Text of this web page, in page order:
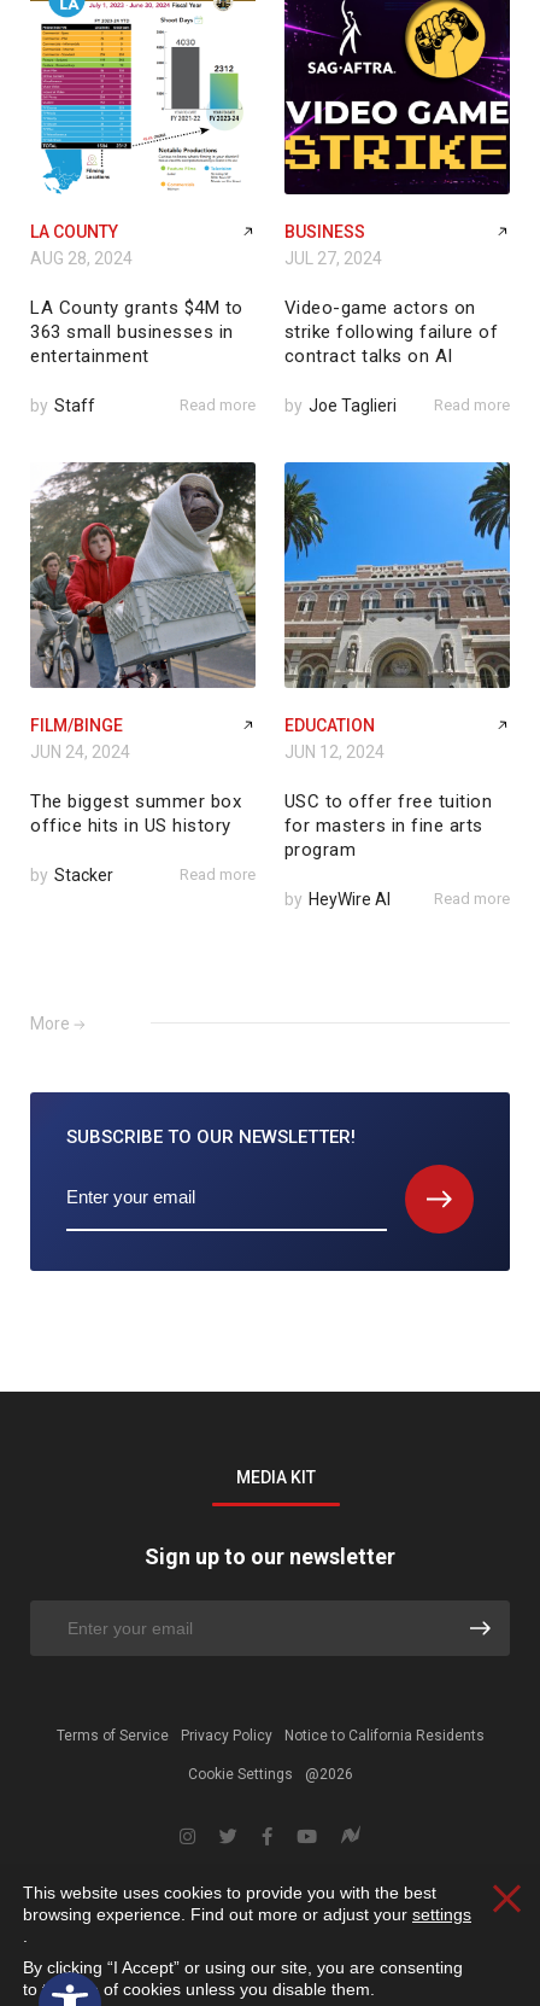
Open toolbar
LA COUNTY
AUG 28, 2024
LA County grants $4M to
363 small businesses in
entertainment
by Staff Read more
BUSINESS
JUL 27, 2024
Video-game actors on
strike following failure of
contract talks on AI
by Joe Taglieri Read more
FILM/BINGE
JUN 24, 2024
The biggest summer box
office hits in US history
by Stacker Read more
EDUCATION
JUN 12, 2024
USC to offer free tuition
for masters in fine arts
program
by HeyWire AI Read more
More
SUBSCRIBE TO OUR NEWSLETTER!
MEDIA KIT
Sign up to our newsletter
Terms of Service Privacy Policy Notice to California Residents
Cookie Settings @2026
This website uses cookies to provide you with the best
browsing experience. Find out more or adjust your settings
By clicking “I Accept” or using our site, you are consenting
to the use of cookies unless you disable them.